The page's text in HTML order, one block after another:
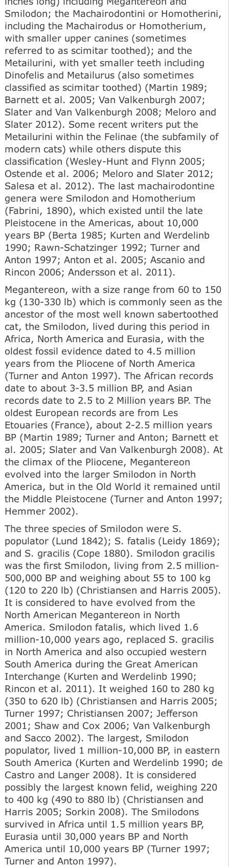
Smilodon; the Machairodontini or Homotherini,
including the Machairodus or Homotherium,
with smaller upper canines (sometimes
referred to as scimitar toothed); and the
Metailurini, with yet smaller teeth including
Dinofelis and Metailurus (also sometimes
classified as scimitar toothed) (Martin 1989;
Barnett et al. 2005; Van Valkenburgh 2007;
Slater and Van Valkenburgh 2008; Meloro and
Slater 2012). Some recent writers put the
Metailurini within the Felinae (the subfamily of
modern cats) while others dispute this
classification (Wesley-Hunt and Flynn 2005;
Ostende et al. 2006; Meloro and Slater 2012;
Salesa et al. 2012). The last machairodontine
genera were Smilodon and Homotherium
(Fabrini, 1890), which existed until the late
Pleistocene in the Americas, about 10,000
years BP (Berta 1985; Kurten and Werdelinb
1990; Rawn-Schatzinger 1992; Turner and
Anton 1997; Anton et al. 2005; Ascanio and
Rincon 2006; Andersson et al. 2011).
Megantereon, with a size range from 60 to 150
kg (130-330 lb) which is commonly seen as the
ancestor of the most well known sabertoothed
cat, the Smilodon, lived during this period in
Africa, North America and Eurasia, with the
oldest fossil evidence dated to 4.5 million
years from the Pliocene of North America
(Turner and Anton 1997). The African records
date to about 3-3.5 million BP, and Asian
records date to 2.5 to 2 Million years BP. The
oldest European records are from Les
Etouaries (France), about 2-2.5 million years
BP (Martin 1989; Turner and Anton; Barnett et
al. 2005; Slater and Van Valkenburgh 2008). At
the climax of the Pliocene, Megantereon
evolved into the larger Smilodon in North
America, but in the Old World it remained until
the Middle Pleistocene (Turner and Anton 1997;
Hemmer 2002).
The three species of Smilodon were S.
populator (Lund 1842); S. fatalis (Leidy 1869);
and S. gracilis (Cope 1880). Smilodon gracilis
was the first Smilodon, living from 2.5 million-
500,000 BP and weighing about 55 to 100 kg
(120 to 220 lb) (Christiansen and Harris 2005).
It is considered to have evolved from the
North American Megantereon in North
America. Smilodon fatalis, which lived 1.6
million-10,000 years ago, replaced S. gracilis
in North America and also occupied western
South America during the Great American
Interchange (Kurten and Werdelinb 1990;
Rincon et al. 2011). It weighed 160 to 280 kg
(350 to 620 lb) (Christiansen and Harris 2005;
Turner 1997; Christiansen 2007; Jefferson
2001; Shaw and Cox 2006; Van Valkenburgh
and Sacco 2002). The largest, Smilodon
populator, lived 1 million-10,000 BP, in eastern
South America (Kurten and Werdelinb 1990; de
Castro and Langer 2008). It is considered
possibly the largest known felid, weighing 220
to 400 kg (490 to 880 lb) (Christiansen and
Harris 2005; Sorkin 2008). The Smilodons
survived in Africa until 1.5 million years BP,
Eurasia until 30,000 years BP and North
America until 10,000 years BP (Turner 1997;
Turner and Anton 1997).